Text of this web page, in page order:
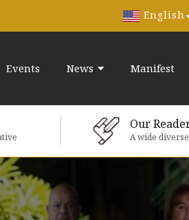
English
Events News Manifest
Our
A wide